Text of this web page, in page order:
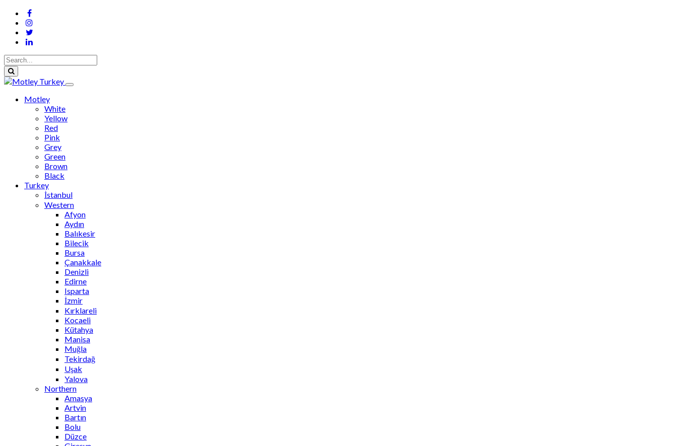
Motley
White
Yellow
Red
Pink
Grey
Green
Brown
Black
Turkey
İstanbul
Western
Afyon
Aydın
Balıkesir
Bilecik
Bursa
Çanakkale
Denizli
Edirne
Isparta
İzmir
Kırklareli
Kocaeli
Kütahya
Manisa
Muğla
Tekirdağ
Uşak
Yalova
Northern
Amasya
Artvin
Bartın
Bolu
Düzce